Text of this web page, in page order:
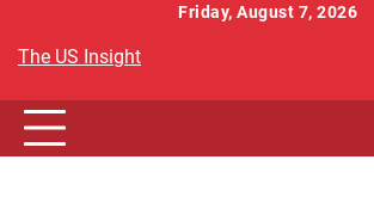
content
Friday, August 7, 2026
The US Insight